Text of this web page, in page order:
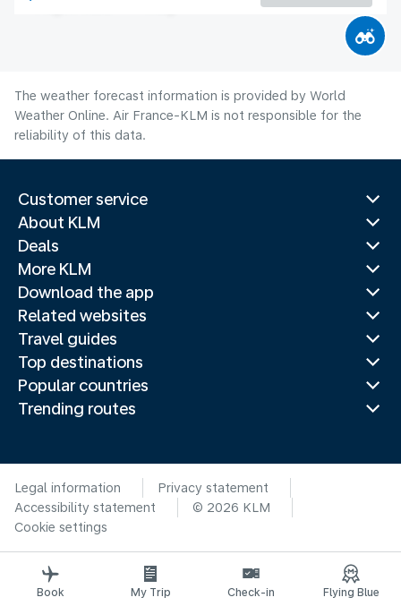
The weather forecast information is provided by World
Weather Online. Air France-KLM is not responsible for the
reliability of this data.
Customer service
About KLM
Deals
More KLM
Download the app
Related websites
Travel guides
Top destinations
Popular countries
Trending routes
Legal information
Privacy statement
Accessibility statement
© 2026 KLM
Cookie settings
Book My Trip Check-in Flying Blue